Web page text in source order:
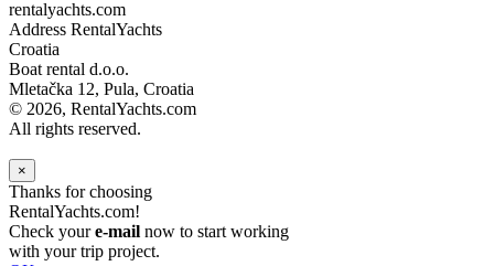
rentalyachts.com
Address RentalYachts
Croatia
Boat rental d.o.o.
Mletačka 12, Pula, Croatia
© 2026, RentalYachts.com
All rights reserved.
×
Thanks for choosing
RentalYachts.com!
Check youre-mail now to start working
with your trip project.